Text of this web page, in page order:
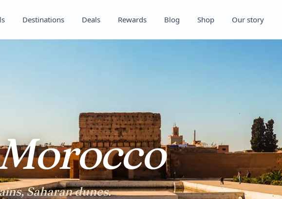
Destinations Deals Rewards Blog Shop Our story
Saharan dunes.